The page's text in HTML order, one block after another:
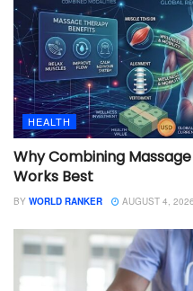
HEALTH
Why Combining
Works Best
BY WORLD RANKER AUGUST 4, 2026